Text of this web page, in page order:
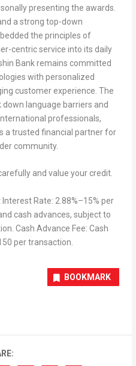
presenting the awards.
a strong top-down
the principles of
centric service into its daily
Bank remains committed
with personalized
customer experience. The
language barriers and
professionals,
a trusted financial partner for
community.
and value your credit.
Rate: 2.88%–15% per
cash advances, subject to
Cash Advance Fee: Cash
per transaction.
BOOKMARK